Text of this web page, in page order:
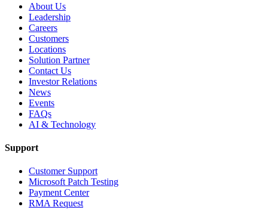
About Us
Leadership
Careers
Customers
Locations
Solution Partner
Contact Us
Investor Relations
News
Events
FAQs
AI & Technology
Support
Customer Support
Microsoft Patch Testing
Payment Center
RMA Request